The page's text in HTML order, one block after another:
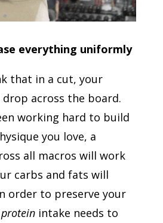
everything uniformly
that in a cut, your
across the board.
working hard to build
you love, a
all macros will work
carbs and fats will
order to preserve your
proteinintake needs to